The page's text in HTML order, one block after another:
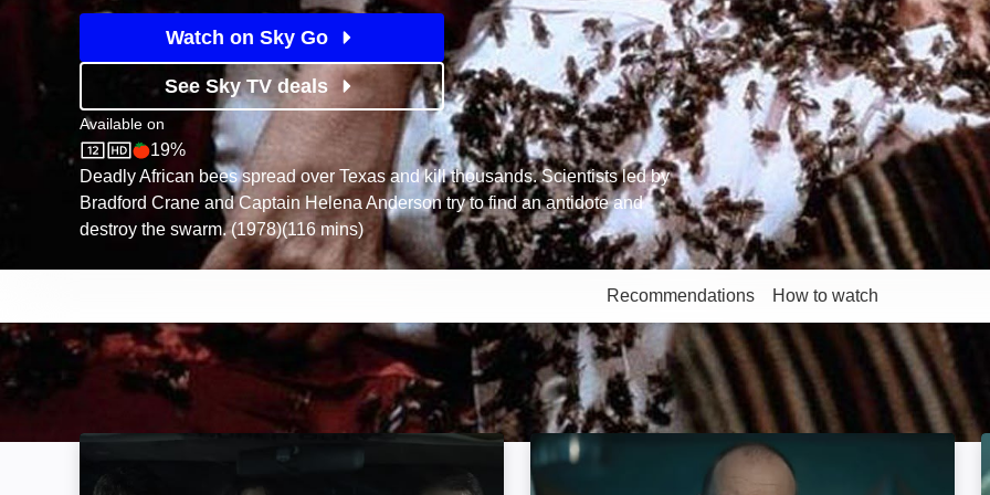
Watch on Sky Go
See Sky TV deals
Available on
Sky StoreRotten Tomatoes logo
19%
Deadly African bees spread over Texas and kill thousands. Scientists led by
Bradford Crane and Captain Helena Anderson try to find an antidote and
destroy the swarm. (1978)(116 mins)
Recommendations How to watch
More like this
Signal One: Image